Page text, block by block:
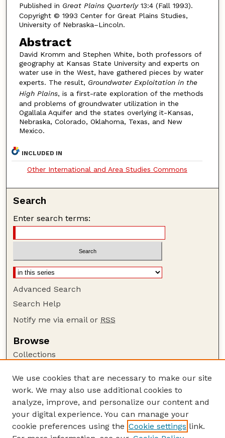
Published in Great Plains Quarterly13:4 (Fall 1993).
Copyright © 1993 Center for Great Plains Studies,
University of Nebraska–Lincoln.
Abstract
David Kromm and Stephen White, both professors of
geography at Kansas State University and experts on
water use in the West, have gathered pieces by water
experts. The result, Groundwater Exploitation in the
High Plains, is a first-rate exploration of the methods
and problems of groundwater utilization in the
Ogallala Aquifer and the states overlying it-Kansas,
Nebraska, Colorado, Oklahoma, Texas, and New
Mexico.
INCLUDED IN
Other International and Area Studies Commons
Search
Enter search terms:
Advanced Search
Search Help
Notify me via email or RSS
Browse
Collections
Authors
Author Corner
Author FAQ
Guide to Submitting
We use cookies that are necessary to make our site
work. We may also use additional cookies to
analyze, improve, and personalize our content and
your digital experience. You can manage your
cookie preferences using the Cookie settings link.